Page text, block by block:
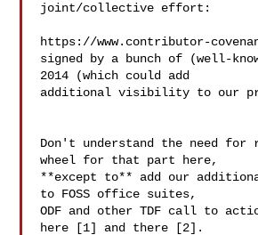
joint/collective effort:
https://www.contributor-
signed by a bunch of (well-
2014 (which could add
additional visibility to our
Don't understand the need for
wheel for that part here,
**except to** add our
to FOSS office suites,
ODF and other TDF call to
here [1] and there [2].